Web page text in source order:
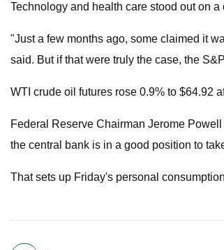
Technology and health care stood out on
"Just a few months ago, some claimed it
said. But if that were truly the case, the
WTI crude oil futures rose 0.9% to $64.92
Federal Reserve Chairman Jerome
the central bank is in a good position to
That sets up Friday's personal